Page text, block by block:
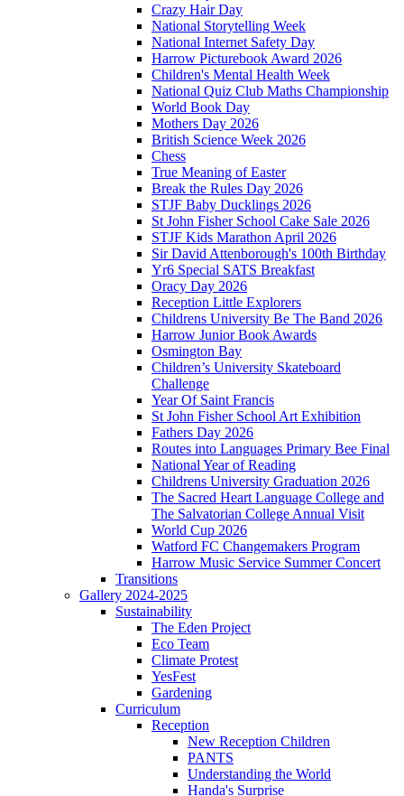
Crazy Hair Day
National Storytelling Week
National Internet Safety Day
Harrow Picturebook Award 2026
Children's Mental Health Week
National Quiz Club Maths Championship
World Book Day
Mothers Day 2026
British Science Week 2026
Chess
True Meaning of Easter
Break the Rules Day 2026
STJF Baby Ducklings 2026
St John Fisher School Cake Sale 2026
STJF Kids Marathon April 2026
Sir David Attenborough's 100th Birthday
Yr6 Special SATS Breakfast
Oracy Day 2026
Reception Little Explorers
Childrens University Be The Band 2026
Harrow Junior Book Awards
Osmington Bay
Children’s University Skateboard
Challenge
Year Of Saint Francis
St John Fisher School Art Exhibition
Fathers Day 2026
Routes into Languages Primary Bee Final
National Year of Reading
Childrens University Graduation 2026
The Sacred Heart Language College and
The Salvatorian College Annual Visit
World Cup 2026
Watford FC Changemakers Program
Harrow Music Service Summer Concert
Transitions
Gallery 2024-2025
Sustainability
The Eden Project
Eco Team
Climate Protest
YesFest
Gardening
Curriculum
Reception
New Reception Children
PANTS
Understanding the World
Handa's Surprise